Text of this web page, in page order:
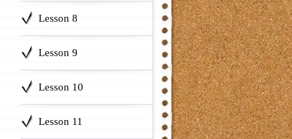
Lesson 8
Lesson 9
Lesson 10
Lesson 11